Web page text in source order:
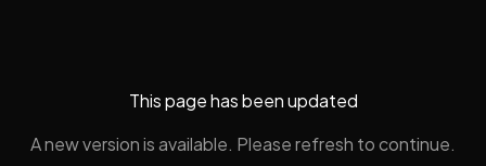
This page has been updated
A new version is available. Please refresh to continue.